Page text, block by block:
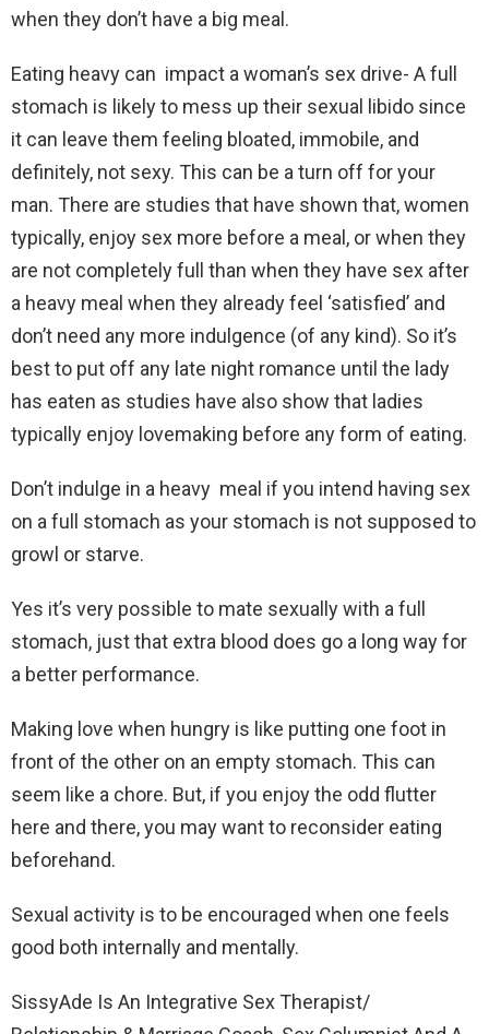
when they don’t have a big meal.
Eating heavy can impact a woman’s sex drive- A full
stomach is likely to mess up their sexual libido since
it can leave them feeling bloated, immobile, and
definitely, not sexy. This can be a turn off for your
man. There are studies that have shown that, women
typically, enjoy sex more before a meal, or when they
are not completely full than when they have sex after
a heavy meal when they already feel ‘satisfied’ and
don’t need any more indulgence (of any kind). So it’s
best to put off any late night romance until the lady
has eaten as studies have also show that ladies
typically enjoy lovemaking before any form of eating.
Don’t indulge in a heavy meal if you intend having sex
on a full stomach as your stomach is not supposed to
growl or starve.
Yes it’s very possible to mate sexually with a full
stomach, just that extra blood does go a long way for
a better performance.
Making love when hungry is like putting one foot in
front of the other on an empty stomach. This can
seem like a chore. But, if you enjoy the odd flutter
here and there, you may want to reconsider eating
beforehand.
Sexual activity is to be encouraged when one feels
good both internally and mentally.
SissyAde Is An Integrative Sex Therapist/